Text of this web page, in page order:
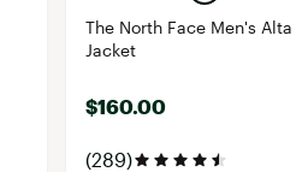
The North Face Men's
Jacket
$160.00
(289)